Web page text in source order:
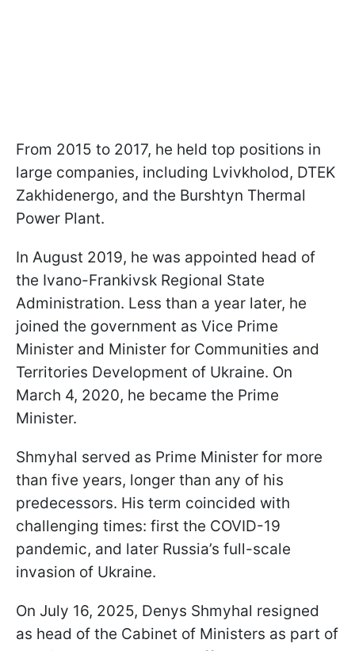
From 2015 to 2017, he held top positions in
large companies, including Lvivkholod, DTEK
Zakhidenergo, and the Burshtyn Thermal
Power Plant.
In August 2019, he was appointed head of
the Ivano-Frankivsk Regional State
Administration. Less than a year later, he
joined the government as Vice Prime
Minister and Minister for Communities and
Territories Development of Ukraine. On
March 4, 2020, he became the Prime
Minister.
Shmyhal served as Prime Minister for more
than five years, longer than any of his
predecessors. His term coincided with
challenging times: first the COVID-19
pandemic, and later Russia’s full-scale
invasion of Ukraine.
On July 16, 2025, Denys Shmyhal resigned
as head of the Cabinet of Ministers as part of